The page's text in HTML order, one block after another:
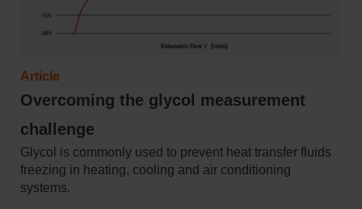
Article
Overcoming the glycol measurement
challenge
Glycol is commonly used to prevent heat transfer fluids
freezing in heating, cooling and air conditioning
systems.